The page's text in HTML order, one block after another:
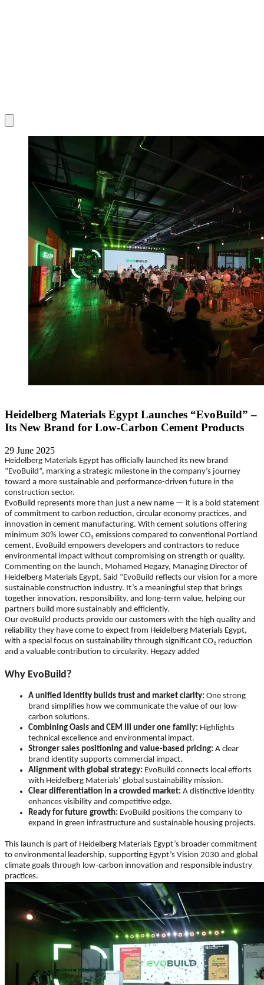
Heidelberg Materials Egypt Launches “EvoBuild” –
Its New Brand for Low-Carbon Cement Products
29 June 2025
Heidelberg Materials Egypt has officially launched its new brand
“EvoBuild”, marking a strategic milestone in the company’s journey
toward a more sustainable and performance-driven future in the
construction sector.
EvoBuild represents more than just a new name — it is a bold statement
of commitment to carbon reduction, circular economy practices, and
innovation in cement manufacturing. With cement solutions offering
minimum 30% lower CO₂ emissions compared to conventional Portland
cement, EvoBuild empowers developers and contractors to reduce
environmental impact without compromising on strength or quality.
Commenting on the launch, Mohamed Hegazy, Managing Director of
Heidelberg Materials Egypt, Said “EvoBuild reflects our vision for a more
sustainable construction industry. It’s a meaningful step that brings
together innovation, responsibility, and long-term value, helping our
partners build more sustainably and efficiently.
Our evoBuild products provide our customers with the high quality and
reliability they have come to expect from Heidelberg Materials Egypt,
with a special focus on sustainability through significant CO₂ reduction
and a valuable contribution to circularity. Hegazy added
Why EvoBuild?
A unified identity builds trust and market clarity: One strong
brand simplifies how we communicate the value of our low-
carbon solutions.
Combining Oasis and CEM III under one family: Highlights
technical excellence and environmental impact.
Stronger sales positioning and value-based pricing: A clear
brand identity supports commercial impact.
Alignment with global strategy: EvoBuild connects local efforts
with Heidelberg Materials’ global sustainability mission.
Clear differentiation in a crowded market: A distinctive identity
enhances visibility and competitive edge.
Ready for future growth: EvoBuild positions the company to
expand in green infrastructure and sustainable housing projects.
This launch is part of Heidelberg Materials Egypt’s broader commitment
to environmental leadership, supporting Egypt’s Vision 2030 and global
climate goals through low-carbon innovation and responsible industry
practices.